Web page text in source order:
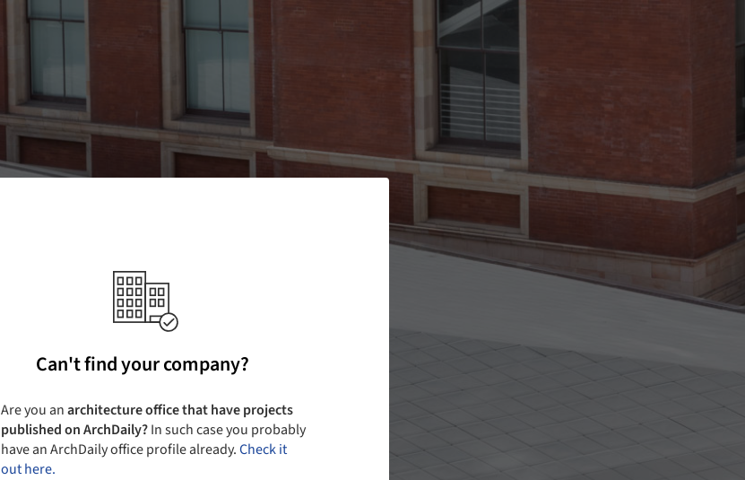
Can't find your company?
Are you anarchitecture office that have projects
published on ArchDaily?In such case you probably
have an ArchDaily office profile already.Check it
out here.
Back